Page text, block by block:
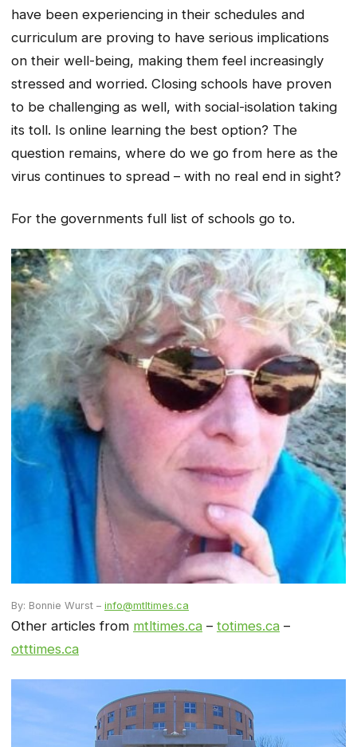
have been experiencing in their schedules and
curriculum are proving to have serious implications
on their well-being, making them feel increasingly
stressed and worried. Closing schools have proven
to be challenging as well, with social-isolation taking
its toll. Is online learning the best option? The
question remains, where do we go from here as the
virus continues to spread – with no real end in sight?
For the governments full list of schools go to.
By: Bonnie Wurst – info@mtltimes.ca
Other articles from mtltimes.ca – totimes.ca –
otttimes.ca